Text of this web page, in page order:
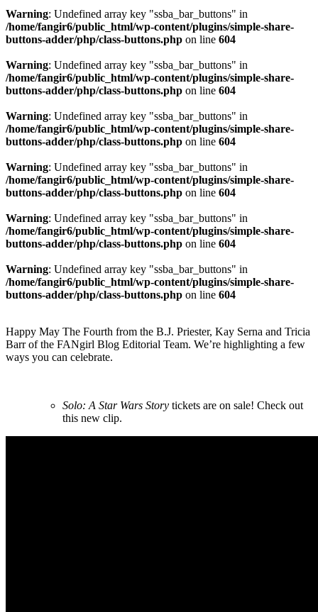
Warning: Undefined array key "ssba_bar_buttons" in
/home/fangir6/public_html/wp-content/plugins/simple-share-
buttons-adder/php/class-buttons.php on line 604
Warning: Undefined array key "ssba_bar_buttons" in
/home/fangir6/public_html/wp-content/plugins/simple-share-
buttons-adder/php/class-buttons.php on line 604
Warning: Undefined array key "ssba_bar_buttons" in
/home/fangir6/public_html/wp-content/plugins/simple-share-
buttons-adder/php/class-buttons.php on line 604
Warning: Undefined array key "ssba_bar_buttons" in
/home/fangir6/public_html/wp-content/plugins/simple-share-
buttons-adder/php/class-buttons.php on line 604
Warning: Undefined array key "ssba_bar_buttons" in
/home/fangir6/public_html/wp-content/plugins/simple-share-
buttons-adder/php/class-buttons.php on line 604
Warning: Undefined array key "ssba_bar_buttons" in
/home/fangir6/public_html/wp-content/plugins/simple-share-
buttons-adder/php/class-buttons.php on line 604
Happy May The Fourth from the B.J. Priester, Kay Serna and Tricia
Barr of the FANgirl Blog Editorial Team. We’re highlighting a few
ways you can celebrate.
Solo: A Star Wars Story tickets are on sale! Check out
this new clip.